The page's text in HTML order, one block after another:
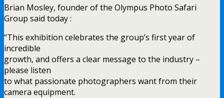
Brian Mosley, founder of the Olympus Photo Safari
Group said today :
“This exhibition celebrates the group’s first year of
incredible
growth, and offers a clear message to the industry –
please listen
to what passionate photographers want from their
camera equipment.